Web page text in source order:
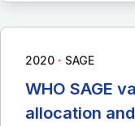
2020 ∙ SAGE
WHO SAGE
allocation